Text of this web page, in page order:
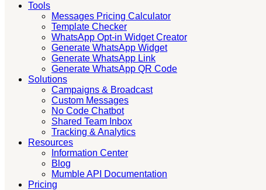
Tools
Messages Pricing Calculator
Template Checker
WhatsApp Opt-in Widget Creator
Generate WhatsApp Widget
Generate WhatsApp Link
Generate WhatsApp QR Code
Solutions
Campaigns & Broadcast
Custom Messages
No Code Chatbot
Shared Team Inbox
Tracking & Analytics
Resources
Information Center
Blog
Mumble API Documentation
Pricing